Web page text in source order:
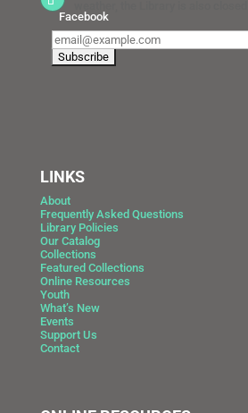
Facebook
LINKS
About
Frequently Asked Questions
Library Policies
Our Catalog
Collections
Featured Collections
Online Resources
Youth
What’s New
Events
Support Us
Contact